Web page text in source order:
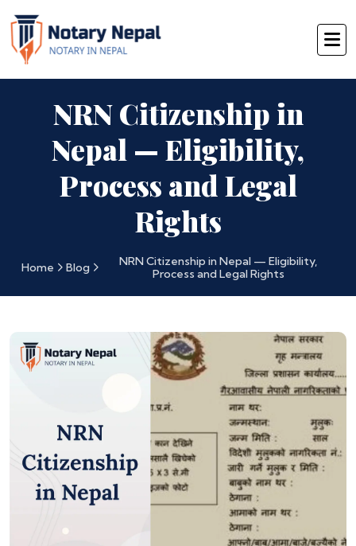
NRN Citizenship in
Nepal — Eligibility,
Process and Legal
Rights
Home Blog
NRN Citizenship in Nepal — Eligibility,
Process and Legal Rights